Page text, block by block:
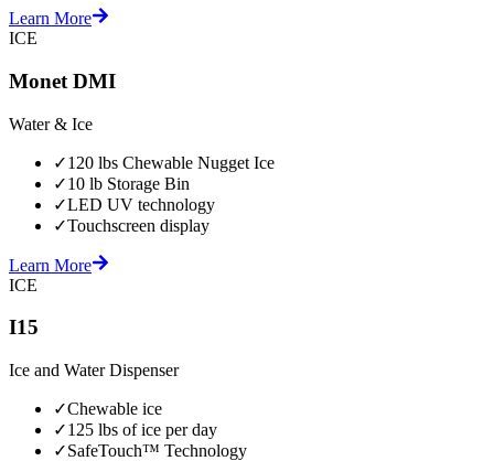
Learn More
ICE
Monet DMI
Water & Ice
✓120 lbs Chewable Nugget Ice
✓10 lb Storage Bin
✓LED UV technology
✓Touchscreen display
Learn More
ICE
I15
Ice and Water Dispenser
✓Chewable ice
✓125 lbs of ice per day
✓SafeTouch™ Technology